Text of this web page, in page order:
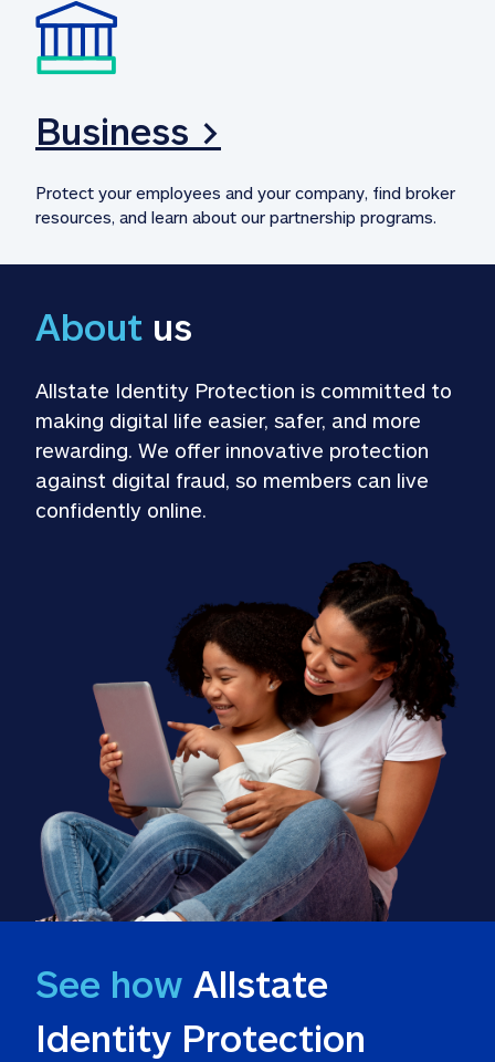
Business >
Protect your employees and your company, find broker
resources, and learn about our partnership programs.
About us
Allstate Identity Protection is committed to
making digital life easier, safer, and more
rewarding. We offer innovative protection
against digital fraud, so members can live
confidently online.
See how Allstate
Identity Protection